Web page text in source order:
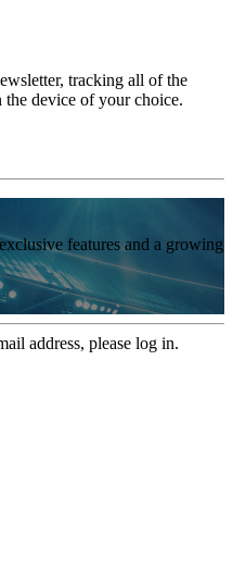
tracking all of the
the device of your choice.
features and a growing
address, please log in.